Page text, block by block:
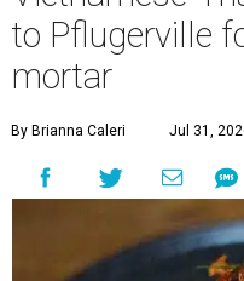
to Pflugerville
mortar
By Brianna Caleri Jul 31,